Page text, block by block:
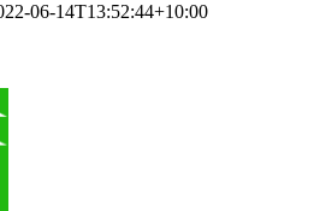
06-14T13:52:44+10:00